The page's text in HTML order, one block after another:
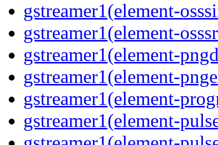
gstreamer1(element-
gstreamer1(element-
gstreamer1(element-
gstreamer1(element-
gstreamer1(element-
gstreamer1(element-